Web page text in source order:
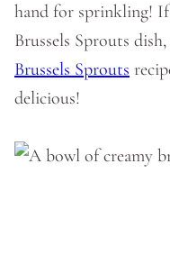
hand for sprinkling!
Brussels Sprouts
Brussels Sprouts
delicious!